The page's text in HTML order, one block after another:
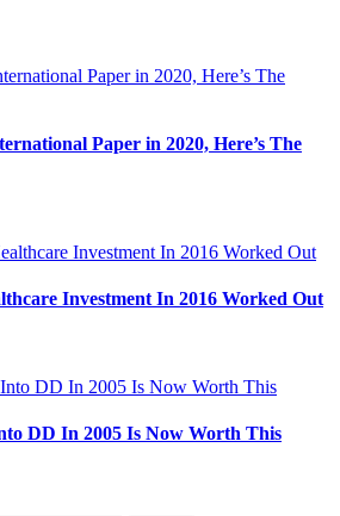
Paper in 2020, Here’s The
Investment In 2016 Worked Out
DD In 2005 Is Now Worth This